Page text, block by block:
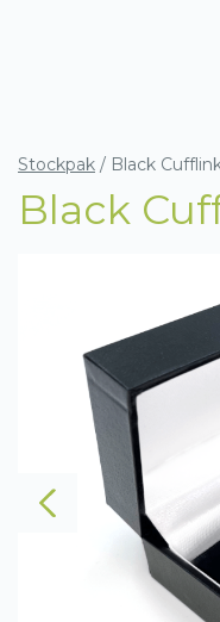
Stockpak / Black
Black